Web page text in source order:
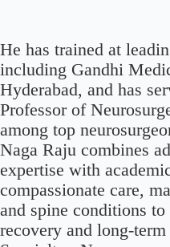
He has trained at
including Gandhi
Hyderabad, and has
Professor of
among top
Naga Raju combines
expertise with
compassionate care,
and spine conditions
recovery and long-